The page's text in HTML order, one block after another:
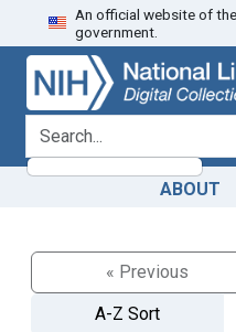
Skip
to
search
Skip to
main
content
An official website of
government.
search for
ABOUT
« Previous
A-Z Sort